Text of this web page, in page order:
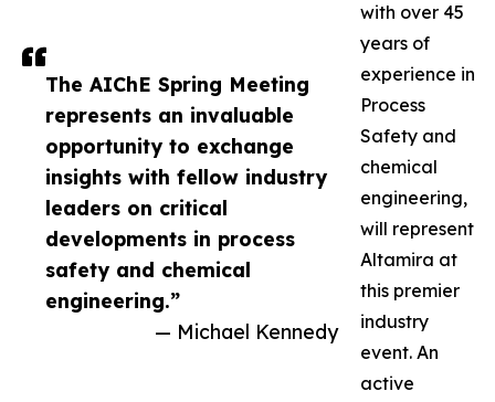
The AIChE Spring Meeting
represents an invaluable
opportunity to exchange
insights with fellow industry
leaders on critical
developments in process
safety and chemical
engineering.”
— Michael Kennedy
with over 45
years of
experience in
Process
Safety and
chemical
engineering,
will represent
Altamira at
this premier
industry
event. An
active